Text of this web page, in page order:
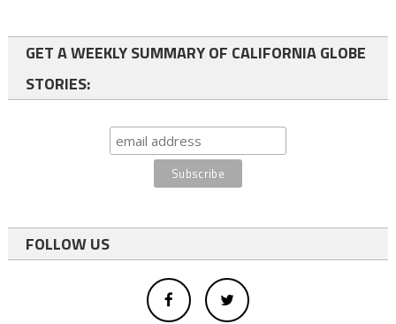
GET A WEEKLY SUMMARY OF CALIFORNIA GLOBE
STORIES:
FOLLOW US